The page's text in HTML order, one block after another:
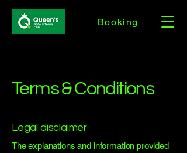
Booking
Terms & Conditions
Legal disclaimer
The explanations and information provided